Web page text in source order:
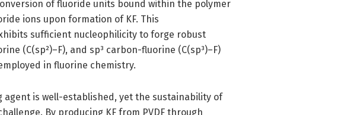
of fluoride units bound within the polymer
ions upon formation of KF. This
sufficient nucleophilicity to forge robust
(C(sp²)–F), and sp³ carbon-fluorine (C(sp³)–F)
in fluorine chemistry.
agent is well-established, yet the sustainability of
By producing KF from PVDF through